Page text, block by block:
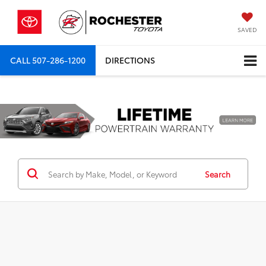
SAVED
CALL507-286-1200 DIRECTIONS
Previous
Search